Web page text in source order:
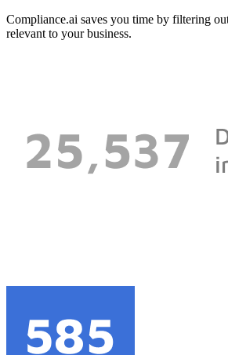
Compliance.ai saves you time by filtering
relevant to your business.